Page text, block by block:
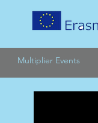
Multiplier Events